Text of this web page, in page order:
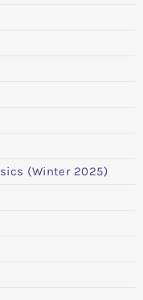
(Winter 2025)